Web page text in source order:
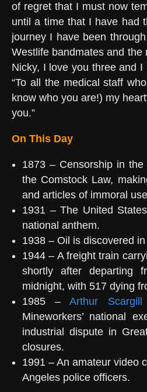
of regret that I must now
until a time that I have had
journey I have been
Westlife bandmates and the
Nicky, I love you three and I
“To all the medical staff
know who you are!) my
you.”
On This Day
1873 – Censorship in
the Comstock Law,
and articles of immoral
1931 – The United
national anthem.
1938 – Oil is discovered
1944 – A freight train
shortly after departing
midnight, with 517 dying
1985 –Arthur Scargill
Mineworkers’ national
industrial dispute in
closures.
1991 – An amateur video
Angeles police officers.